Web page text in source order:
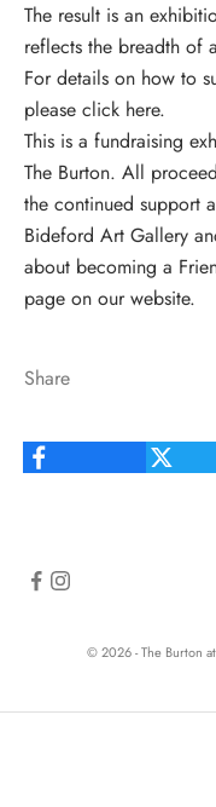
The result is an
reflects the breadth of
For details on how to
please click here.
This is a fundraising
The Burton. All
the continued support
Bideford Art Gallery
about becoming a
page on our website.
Share
© 2026 - The Burton